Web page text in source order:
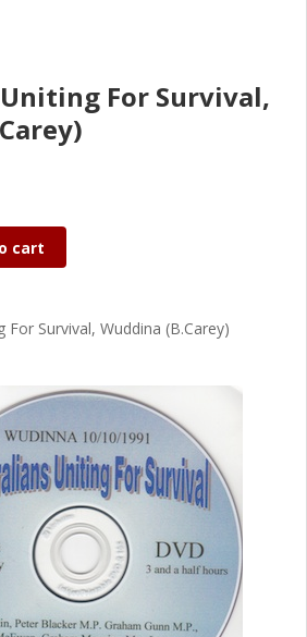
For Survival,
cart
For Survival, Wuddina (B.Carey)